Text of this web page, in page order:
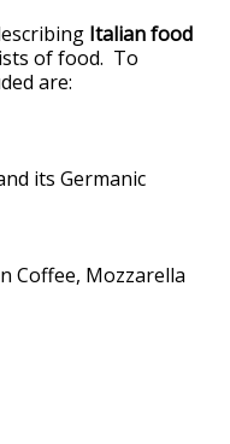
Italian food
of food. To
are:
its Germanic
Coffee, Mozzarella